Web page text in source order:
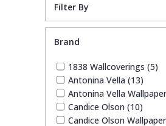
Filter By
Brand
1838 Wallcoverings (5)
Antonina Vella (13)
Antonina Vella
Candice Olson (10)
Candice Olson
Marvel Wallpaper
Ohpopsi Wallpaper
Origin Murals
Feathers
Fleur De Lys